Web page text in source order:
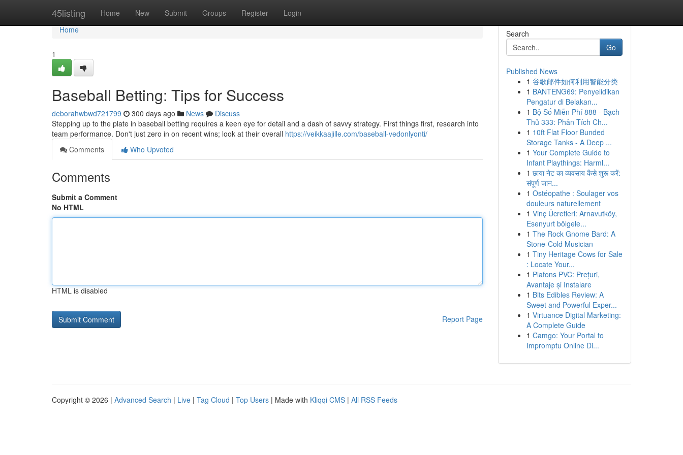
45listing Home New Submit Groups Register Login
Home
Home
1
Baseball Betting: Tips for Success
deborahwbwd721799 300 days ago News
Discuss
Stepping up to the plate in baseball betting requires a keen eye for detail and a dash of savvy strategy. First things first, research into
team performance. Don't just zero in on recent wins; look at their overall https://veikkaajille.com/baseball-vedonlyonti/
Comments
Who Upvoted
Comments
Submit a Comment
No HTML
HTML is disabled
Report Page
Search
Go
Published News
1 谷歌邮件如何利用智能分类
1 BANTENG69: Penyelidikan
Pengatur di Belakan...
1 Bộ Số Miễn Phí 888 - Bạch
Thủ 333: Phân Tích Ch...
1 10ft Flat Floor Bunded
Storage Tanks - A Deep ...
1 Your Complete Guide to
Infant Playthings: Harml...
1 छाया नेट का व्यवसाय कैसे शुरू करें:
संपूर्ण जान...
1 Ostéopathe : Soulager vos
douleurs naturellement
1 Vinç Ücretleri: Arnavutköy,
Esenyurt bölgele...
1 The Rock Gnome Bard: A
Stone-Cold Musician
1 Tiny Heritage Cows for Sale
: Locate Your...
1 Plafons PVC: Prețuri,
Avantaje și Instalare
1 Bits Edibles Review: A
Sweet and Powerful Exper...
1 Virtuance Digital Marketing:
A Complete Guide
1 Camgo: Your Portal to
Impromptu Online Di...
Copyright © 2026 | Advanced Search | Live | Tag Cloud | Top Users | Made with Kliqqi CMS | All RSS Feeds